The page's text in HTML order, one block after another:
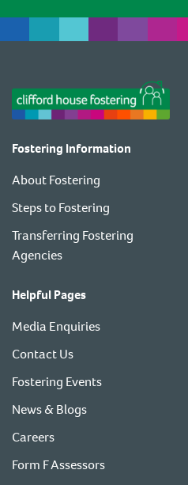
Fostering Information
About Fostering
Steps to Fostering
Transferring Fostering
Agencies
Helpful Pages
Media Enquiries
Contact Us
Fostering Events
News & Blogs
Careers
Form F Assessors